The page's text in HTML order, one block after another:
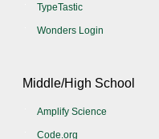
TypeTastic
Wonders Login
Middle/High School
Amplify Science
Code.org